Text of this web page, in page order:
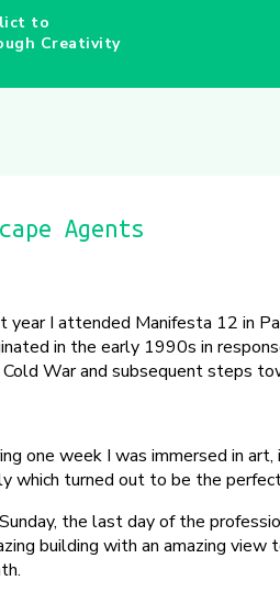
to
Creativity
Agents
year I attended Manifesta 12 in
in the early 1990s in
War and subsequent steps
one week I was immersed in
which turned out to be the
the last day of the
building with an amazing